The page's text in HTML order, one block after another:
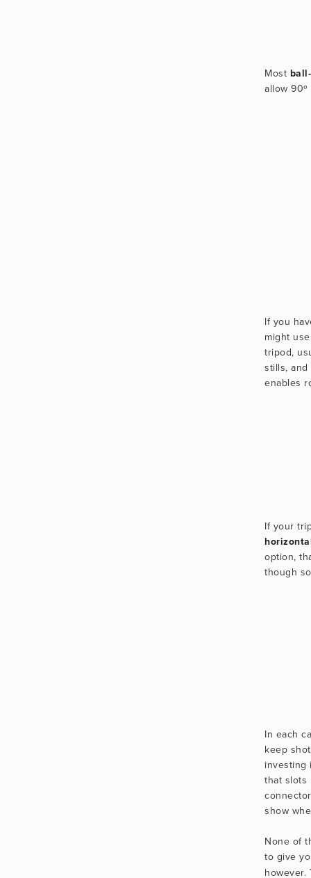
Most
allow
If you
might
tripod,
stills,
enables
option,
though
In each
keep
investing
that slots
show
None of
to give
however.